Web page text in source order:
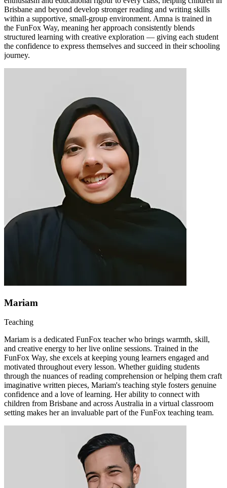
Brisbane and beyond develop stronger reading and writing skills
within a supportive, small-group environment. Amna is trained in
the FunFox Way, meaning her approach consistently blends
structured learning with creative exploration — giving each student
the confidence to express themselves and succeed in their schooling
journey.
Mariam
Teaching
Mariam is a dedicated FunFox teacher who brings warmth, skill,
and creative energy to her live online sessions. Trained in the
FunFox Way, she excels at keeping young learners engaged and
motivated throughout every lesson. Whether guiding students
through the nuances of reading comprehension or helping them craft
imaginative written pieces, Mariam's teaching style fosters genuine
confidence and a love of learning. Her ability to connect with
children from Brisbane and across Australia in a virtual classroom
setting makes her an invaluable part of the FunFox teaching team.